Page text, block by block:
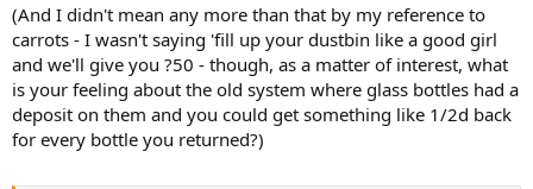
(And I didn't mean any more than that by my reference to
carrots - I wasn't saying 'fill up your dustbin like a good girl
and we'll give you ?50 - though, as a matter of interest, what
is your feeling about the old system where glass bottles had a
deposit on them and you could get something like 1/2d back
for every bottle you returned?)